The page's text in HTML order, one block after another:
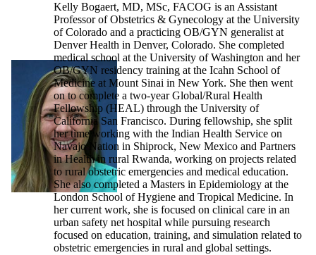
Kelly Bogaert, MD, MSc, FACOG is an Assistant
Professor of Obstetrics & Gynecology at the University
of Colorado and a practicing OB/GYN generalist at
Denver Health in Denver, Colorado. She completed
medical school at the University of Washington and her
OB/GYN residency training at the Icahn School of
Medicine at Mount Sinai in New York. She then went
on to complete a two-year Global/Rural Health
Fellowship (HEAL) through the University of
California San Francisco. During fellowship, she split
her time working with the Indian Health Service on
Navajo Nation in Shiprock, New Mexico and Partners
in Health in rural Rwanda, working on projects related
to rural obstetric emergencies and medical education.
She also completed a Masters in Epidemiology at the
London School of Hygiene and Tropical Medicine. In
her current work, she is focused on clinical care in an
urban safety net hospital while pursuing research
focused on education, training, and simulation related to
obstetric emergencies in rural and global settings.